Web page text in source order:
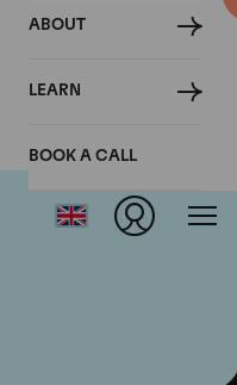
ABOUT
LEARN
BOOK A CALL
Tenuta